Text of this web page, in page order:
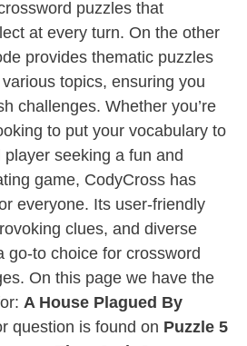
puzzles that
at every turn. On the other
provides thematic puzzles
topics, ensuring you
challenges. Whether you’re
to put your vocabulary to
seeking a fun and
game, CodyCross has
everyone. Its user-friendly
clues, and diverse
go-to choice for crossword
On this page we have the
A House Plagued By
question is found on Puzzle 5